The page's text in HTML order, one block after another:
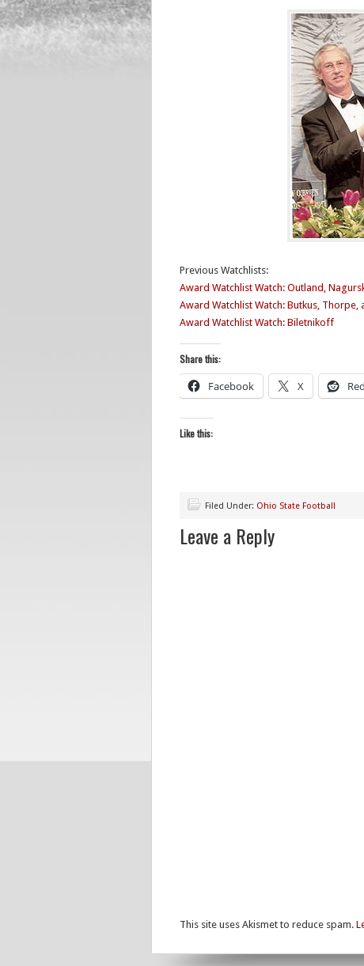
Previous Watchlists:
Award Watchlist Watch: Outland,
Award Watchlist Watch: Butkus, Thorpe,
Award Watchlist Watch: Biletnikoff
Share this:
Facebook X
Like this:
Filed Under: Ohio State Football
Leave a Reply
This site uses Akismet to reduce spam.